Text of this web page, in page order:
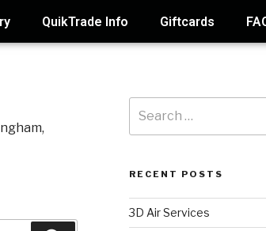
QuikTrade Info Giftcards
RECENT POSTS
3D Air Services